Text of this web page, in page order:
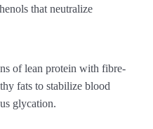
that neutralize
of lean protein with fibre-
fats to stabilize blood
glycation.